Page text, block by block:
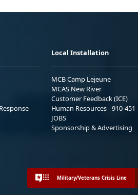
Local Installation
MCB Camp Lejeune
MCAS New River
Customer Feedback (ICE)
Human Resources - 910-451-
JOBS
Sponsorship & Advertising
Military/Veterans Crisis Line